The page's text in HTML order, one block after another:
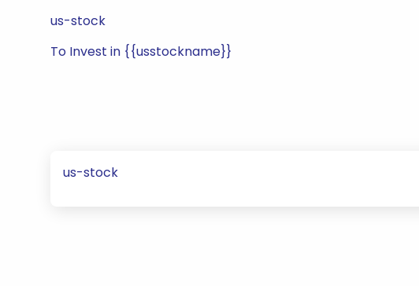
us-stock
To Invest in {{usstockname}}
us-stock